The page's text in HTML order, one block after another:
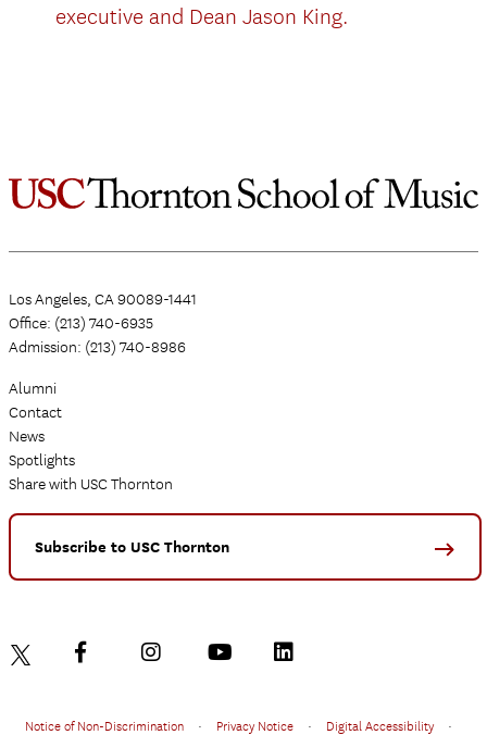
executive and Dean Jason King.
Los Angeles, CA 90089-1441
Office: (213) 740-6935
Admission: (213) 740-8986
Alumni
Contact
News
Spotlights
Share with USC Thornton
Subscribe to USC Thornton
Notice of Non-Discrimination • Privacy Notice • Digital Accessibility •